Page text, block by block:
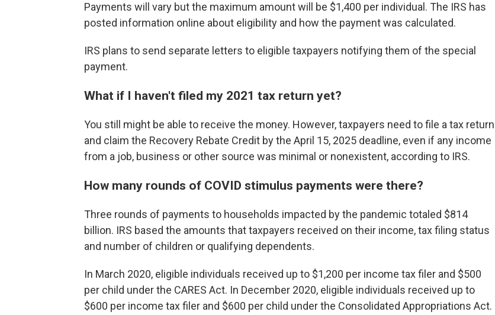
Payments will vary but the maximum amount will be $1,400 per individual. The IRS has
posted information online about eligibility and how the payment was calculated.
IRS plans to send separate letters to eligible taxpayers notifying them of the special
payment.
What if I haven't filed my 2021 tax return yet?
You still might be able to receive the money. However, taxpayers need to file a tax return
and claim the Recovery Rebate Credit by the April 15, 2025 deadline, even if any income
from a job, business or other source was minimal or nonexistent, according to IRS.
How many rounds of COVID stimulus payments were there?
Three rounds of payments to households impacted by the pandemic totaled $814
billion. IRS based the amounts that taxpayers received on their income, tax filing status
and number of children or qualifying dependents.
In March 2020, eligible individuals received up to $1,200 per income tax filer and $500
per child under the CARES Act. In December 2020, eligible individuals received up to
$600 per income tax filer and $600 per child under the Consolidated Appropriations Act.